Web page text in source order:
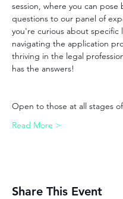
session, where you can pose
questions to our panel of
you're curious about specific
navigating the application
thriving in the legal
has the answers!
Open to those at all stages
Read More >
Share This Event